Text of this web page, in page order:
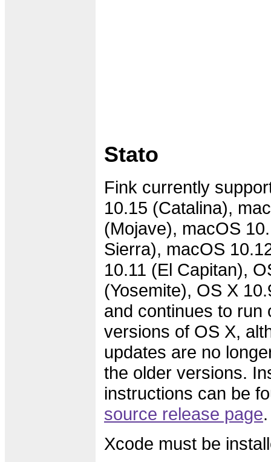
Stato
Fink currently
10.15 (Catalina),
(Mojave), macOS
Sierra), macOS
10.11 (El Capitan),
(Yosemite), OS X
and continues to run
versions of OS X,
updates are no
the older versions.
instructions can be
source release page.
Xcode must be